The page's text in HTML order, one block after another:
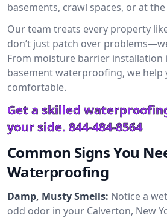
basements, crawl spaces, or at
Our team treats every property
don’t just patch over
From moisture barrier installation
basement waterproofing, we help
comfortable.
Get a skilled
your side. 844-484-8564
Common Signs You
Waterproofing
Damp, Musty Smells: Notice a
odd odor in your Calverton, New